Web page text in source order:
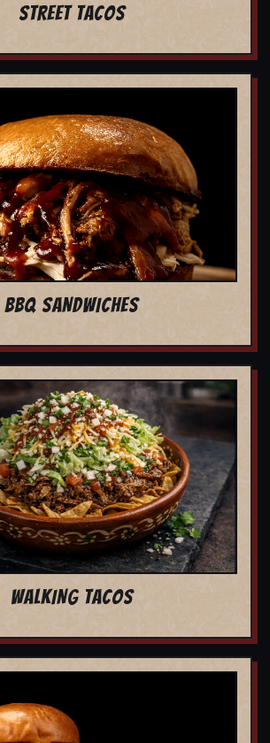
STREET TACOS
BBQ SANDWICHES
WALKING TACOS